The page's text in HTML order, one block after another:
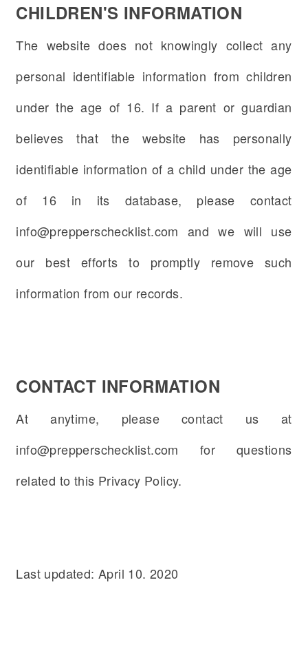
CHILDREN'S INFORMATION
The website does not knowingly collect any
personal identifiable information from children
under the age of 16. If a parent or guardian
believes that the website has personally
identifiable information of a child under the age
of 16 in its database, please contact
info@prepperschecklist.com and we will use
our best efforts to promptly remove such
information from our records.
CONTACT INFORMATION
At anytime, please contact us at
info@prepperschecklist.com for questions
related to this Privacy Policy.
Last updated: April 10. 2020